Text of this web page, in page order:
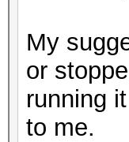
My
or
running
to me.